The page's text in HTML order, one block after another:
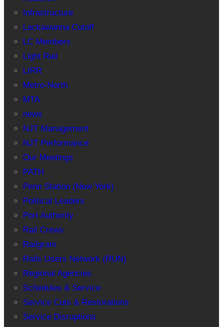
Infrastructure
Lackawanna Cutoff
LC Members
Light Rail
LIRR
Metro-North
MTA
news
NJT Management
NJT Performance
Our Meetings
PATH
Penn Station (New York)
Political Leaders
Port Authority
Rail Crews
Railgram
Rails Users Network (RUN)
Regional Agencies
Schedules & Service
Service Cuts & Restorations
Service Disruptions